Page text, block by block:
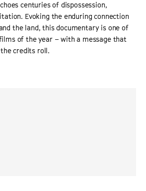
centuries of dispossession,
Evoking the enduring connection
the land, this documentary is one of
of the year – with a message that
credits roll.